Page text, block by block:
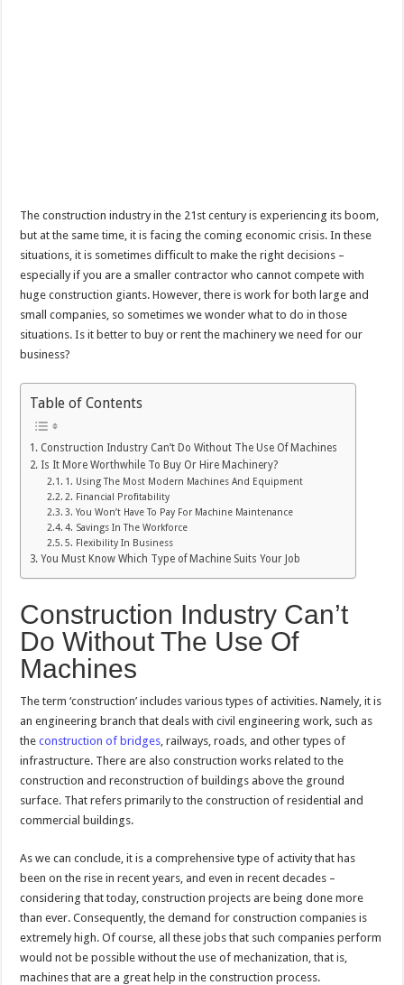
The construction industry in the 21st century is experiencing its boom,
but at the same time, it is facing the coming economic crisis. In these
situations, it is sometimes difficult to make the right decisions –
especially if you are a smaller contractor who cannot compete with
huge construction giants. However, there is work for both large and
small companies, so sometimes we wonder what to do in those
situations. Is it better to buy or rent the machinery we need for our
business?
Table of Contents
Construction Industry Can’t Do Without The Use Of Machines
Is It More Worthwhile To Buy Or Hire Machinery?
1. Using The Most Modern Machines And Equipment
2. Financial Profitability
3. You Won’t Have To Pay For Machine Maintenance
4. Savings In The Workforce
5. Flexibility In Business
You Must Know Which Type of Machine Suits Your Job
Construction Industry Can’t
Do Without The Use Of
Machines
The term ‘construction’ includes various types of activities. Namely, it is
an engineering branch that deals with civil engineering work, such as
theconstruction of bridges , railways, roads, and other types of
infrastructure. There are also construction works related to the
construction and reconstruction of buildings above the ground
surface. That refers primarily to the construction of residential and
commercial buildings.
As we can conclude, it is a comprehensive type of activity that has
been on the rise in recent years, and even in recent decades –
considering that today, construction projects are being done more
than ever. Consequently, the demand for construction companies is
extremely high. Of course, all these jobs that such companies perform
would not be possible without the use of mechanization, that is,
machines that are a great help in the construction process.